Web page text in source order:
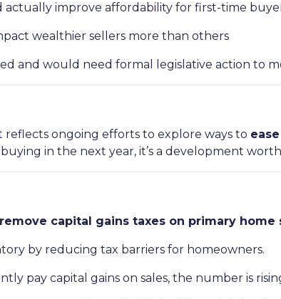
improve affordability for first-time
wealthier sellers more than others
and would need formal legislative action to
ongoing efforts to explore ways to
in the next year, it’s a development
remove capital gains taxes on primary home
by reducing tax barriers for homeowners.
pay capital gains on sales, the number is